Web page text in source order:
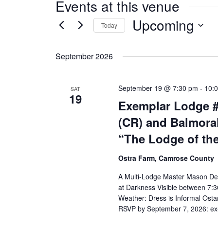
Events at this venue
Today Upcoming
September 2026
SAT
19
Exemplar Lodge
(CR) and
“The Lodge of
September 19 @ 7:30 pm -
Ostra Farm, Camrose County
A Multi-Lodge Master Mason
at Darkness Visible between
Weather: Dress is Informal
RSVP by September 7, 2026: